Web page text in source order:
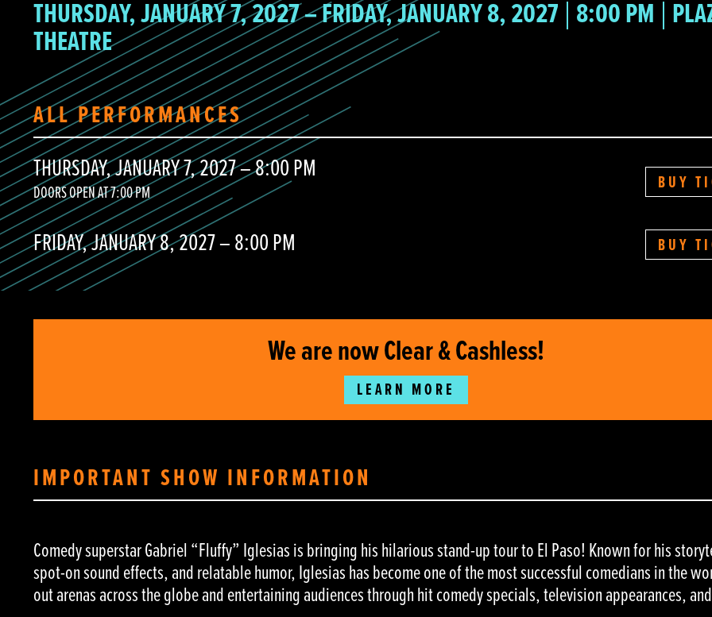
THURSDAY, JANUARY 7, 2027 – FRIDAY, JANUARY 8, 2027 8:00 PM
THEATRE
ALL PERFORMANCES
THURSDAY, JANUARY 7, 2027 – 8:00 PM
DOORS OPEN AT 7:00 PM
BUY
FRIDAY, JANUARY 8, 2027 – 8:00 PM BUY
We are now Clear & Cashless!
LEARN MORE
IMPORTANT SHOW INFORMATION
Comedy superstar Gabriel “Fluffy” Iglesias is bringing his hilarious stand-up tour to El Paso! Known for his
spot-on sound effects, and relatable humor, Iglesias has become one of the most successful comedians in the
out arenas across the globe and entertaining audiences through hit comedy specials, television appearances,